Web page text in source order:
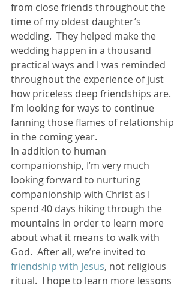
from close friends throughout the
time of my oldest daughter’s
wedding.  They helped make the
wedding happen in a thousand
practical ways and I was reminded
throughout the experience of just
how priceless deep friendships are.
I’m looking for ways to continue
fanning those flames of relationship
in the coming year.
In addition to human
companionship, I’m very much
looking forward to nurturing
companionship with Christ as I
spend 40 days hiking through the
mountains in order to learn more
about what it means to walk with
God.  After all, we’re invited to
friendship with Jesus, not religious
ritual.  I hope to learn more lessons